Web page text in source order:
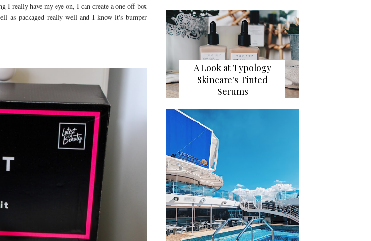
I really have my eye on, I can create a one off box
as packaged really well and I know it's bumper
A Look at Typology
Skincare's Tinted
Serums